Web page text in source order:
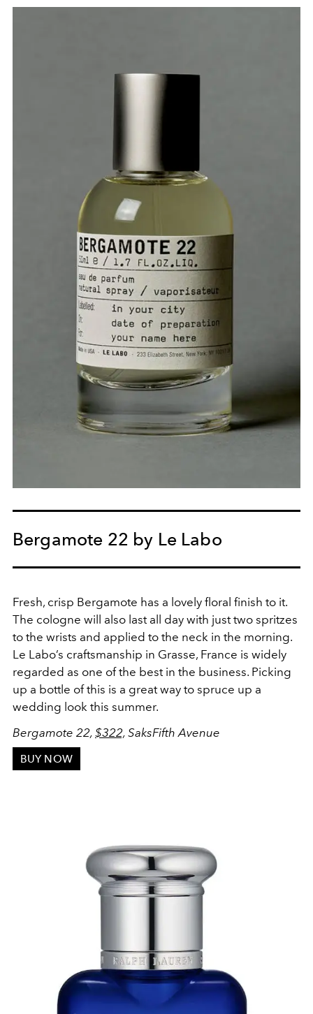
Bergamote 22 by Le Labo
Fresh, crisp Bergamote has a lovely floral finish to it.
The cologne will also last all day with just two spritzes
to the wrists and applied to the neck in the morning.
Le Labo’s craftsmanship in Grasse, France is widely
regarded as one of the best in the business. Picking
up a bottle of this is a great way to spruce up a
wedding look this summer.
Bergamote 22, $322, SaksFifth Avenue
BUY NOW